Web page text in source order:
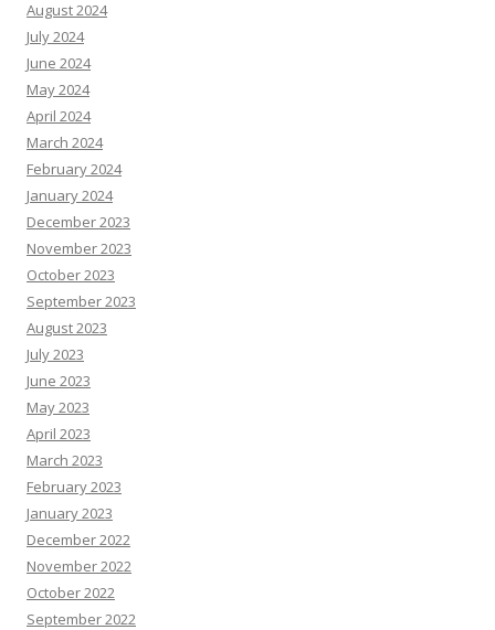
August 2024
July 2024
June 2024
May 2024
April 2024
March 2024
February 2024
January 2024
December 2023
November 2023
October 2023
September 2023
August 2023
July 2023
June 2023
May 2023
April 2023
March 2023
February 2023
January 2023
December 2022
November 2022
October 2022
September 2022